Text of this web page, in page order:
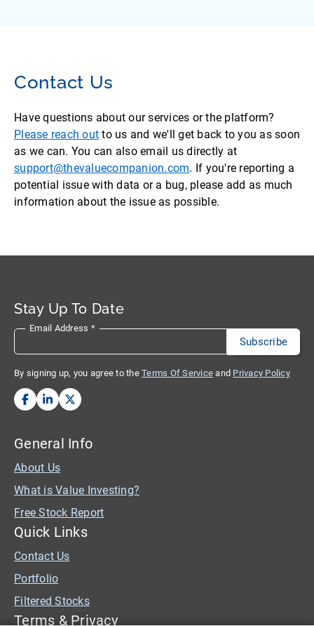
Contact Us
Have questions about our services or the platform?
Please reach out to us and we'll get back to you as soon
as we can. You can also email us directly at
support@thevaluecompanion.com. If you're reporting a
potential issue with data or a bug, please add as much
information about the issue as possible.
Stay Up To Date
Email Address *
By signing up, you agree to the Terms Of Service and Privacy Policy
General Info
About Us
What is Value Investing?
Free Stock Report
Quick Links
Contact Us
Portfolio
Filtered Stocks
Terms & Privacy